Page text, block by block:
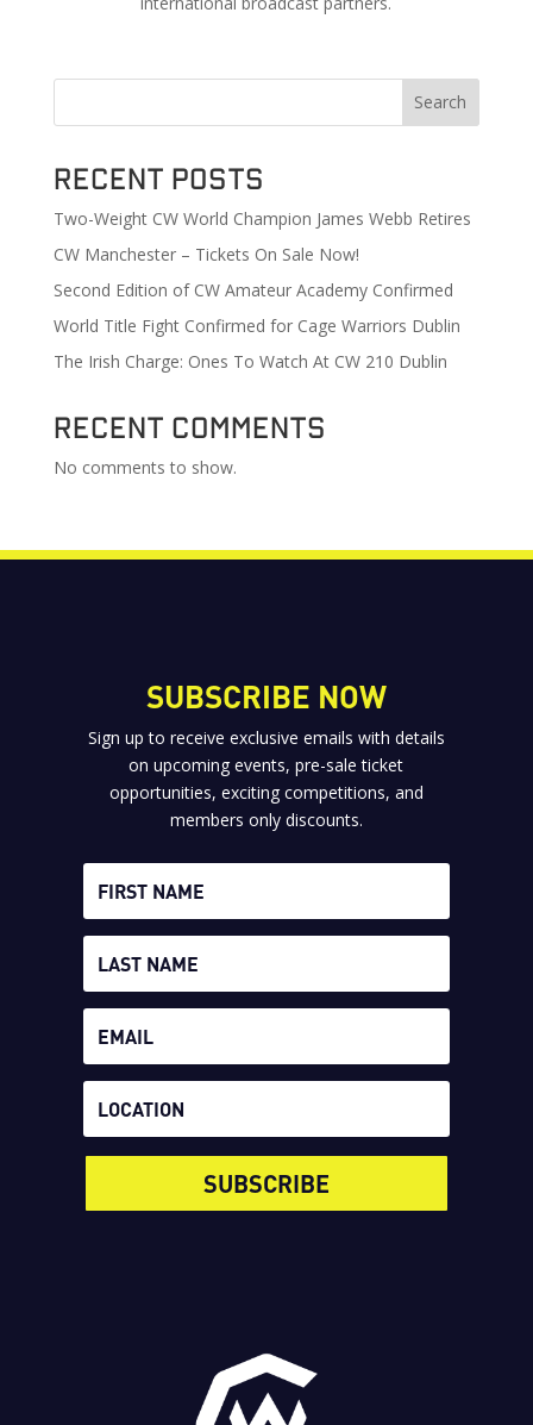
Search
Recent Posts
Two-Weight CW World Champion James Webb Retires
CW Manchester – Tickets On Sale Now!
Second Edition of CW Amateur Academy Confirmed
World Title Fight Confirmed for Cage Warriors Dublin
The Irish Charge: Ones To Watch At CW 210 Dublin
Recent Comments
No comments to show.
SUBSCRIBE NOW
Sign up to receive exclusive emails with details
on upcoming events, pre-sale ticket
opportunities, exciting competitions, and
members only discounts.
SUBSCRIBE